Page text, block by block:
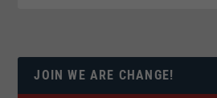
JOIN WE ARE CHANGE!